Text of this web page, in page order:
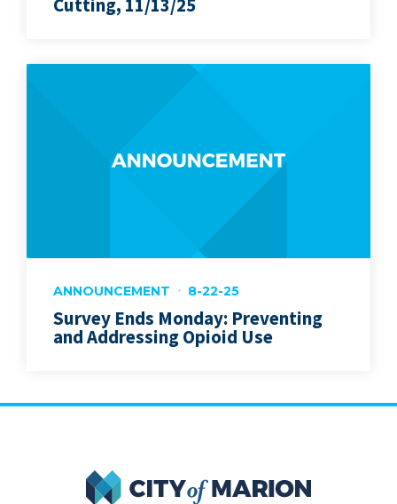
Cutting, 11/13/25
ANNOUNCEMENT 8-22-25
Survey Ends Monday: Preventing
and Addressing Opioid Use
City of Marion